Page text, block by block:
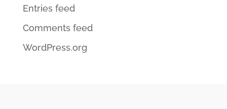
Entries feed
Comments feed
WordPress.org